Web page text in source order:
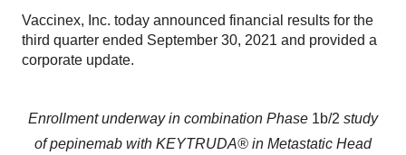
Vaccinex, Inc. today announced financial results for the
third quarter ended September 30, 2021 and provided a
corporate update.
Enrollment underway in combination Phase 1b/2 study
of pepinemab with KEYTRUDA® in Metastatic Head